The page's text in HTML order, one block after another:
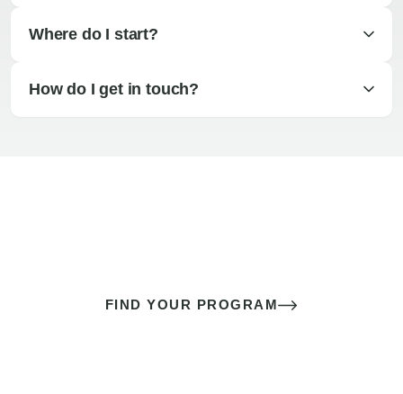
Where do I start?
How do I get in touch?
FIND YOUR PROGRAM